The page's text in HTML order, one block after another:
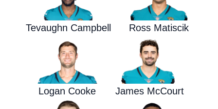
Tevaughn Campbell Ross Matiscik
Logan Cooke James McCourt